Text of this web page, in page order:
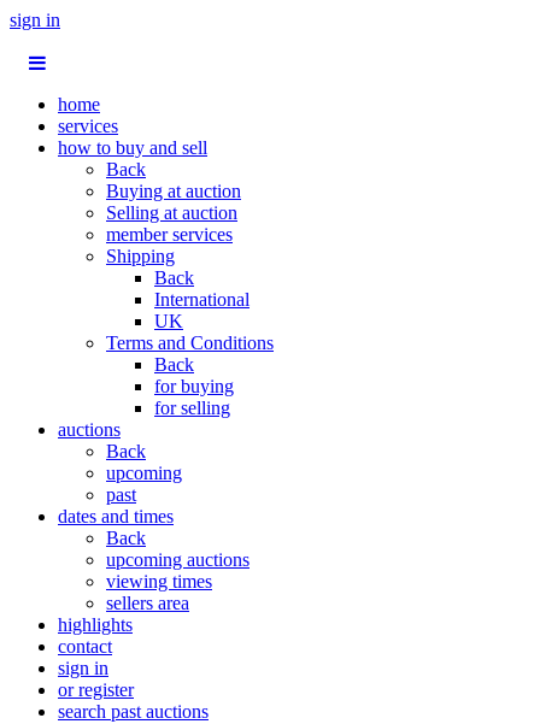
sign in
home
services
how to buy and sell
Back
Buying at auction
Selling at auction
member services
Shipping
Back
International
UK
Terms and Conditions
Back
for buying
for selling
auctions
Back
upcoming
past
dates and times
Back
upcoming auctions
viewing times
sellers area
highlights
contact
sign in
or register
search past auctions